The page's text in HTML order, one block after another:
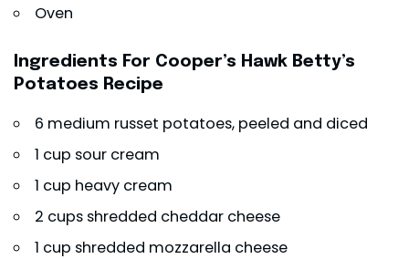
Oven
Ingredients For Cooper’s Hawk Betty’s
Potatoes Recipe
6 medium russet potatoes, peeled and diced
1 cup sour cream
1 cup heavy cream
2 cups shredded cheddar cheese
1 cup shredded mozzarella cheese